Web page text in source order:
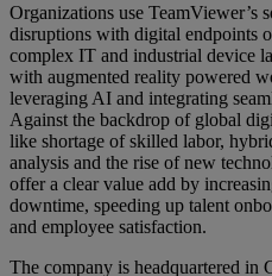
Organizations use TeamViewer’s
disruptions with digital endpoints
complex IT and industrial device
with augmented reality powered
leveraging AI and integrating
Against the backdrop of global
like shortage of skilled labor,
analysis and the rise of new
offer a clear value add by
downtime, speeding up talent
and employee satisfaction.
The company is headquartered in